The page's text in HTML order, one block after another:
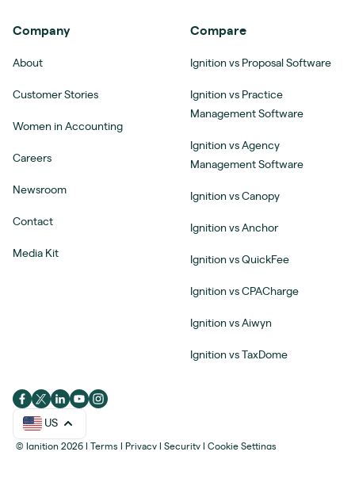
Company
About
Customer Stories
Women in Accounting
Careers
Newsroom
Contact
Media Kit
Compare
Ignition vs Proposal Software
Ignition vs Practice
Management Software
Ignition vs Agency
Management Software
Ignition vs Canopy
Ignition vs Anchor
Ignition vs QuickFee
Ignition vs CPACharge
Ignition vs Aiwyn
Ignition vs TaxDome
US
© Ignition 2026 Terms Privacy Security Cookie Settings